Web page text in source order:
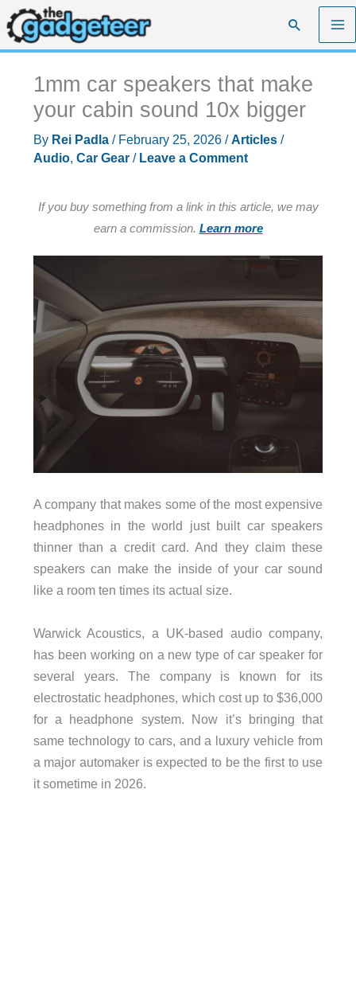
Skip
to
content
Search
1mm car speakers that make
your cabin sound 10x bigger
By Rei Padla / February 25, 2026 /Articles/
Audio, Car Gear/ Leave a Comment
If you buy something from a link in this article, we may
earn a commission. Learn more
A company that makes some of the most expensive
headphones in the world just built car speakers
thinner than a credit card. And they claim these
speakers can make the inside of your car sound
like a room ten times its actual size.
Warwick Acoustics, a UK-based audio company,
has been working on a new type of car speaker for
several years. The company is known for its
electrostatic headphones, which cost up to $36,000
for a headphone system. Now it’s bringing that
same technology to cars, and a luxury vehicle from
a major automaker is expected to be the first to use
it sometime in 2026.